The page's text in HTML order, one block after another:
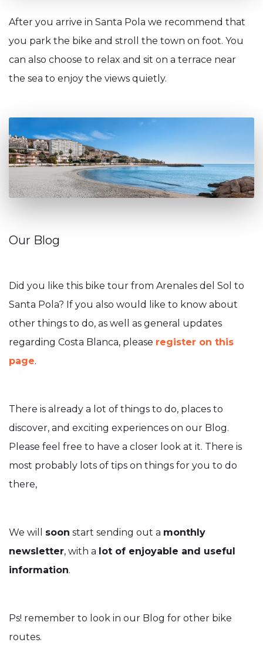
After you arrive in Santa Pola we recommend that
you park the bike and stroll the town on foot. You
can also choose to relax and sit on a terrace near
the sea to enjoy the views quietly.
Our Blog
Did you like this bike tour from Arenales del Sol to
Santa Pola? If you also would like to know about
other things to do, as well as general updates
regarding Costa Blanca, please register on this
page.
There is already a lot of things to do, places to
discover, and exciting experiences on our Blog.
Please feel free to have a closer look at it. There is
most probably lots of tips on things for you to do
there,
We will soon start sending out a monthly
newsletter, with a lot of enjoyable and useful
information.
Ps! remember to look in our Blog for other bike
routes.